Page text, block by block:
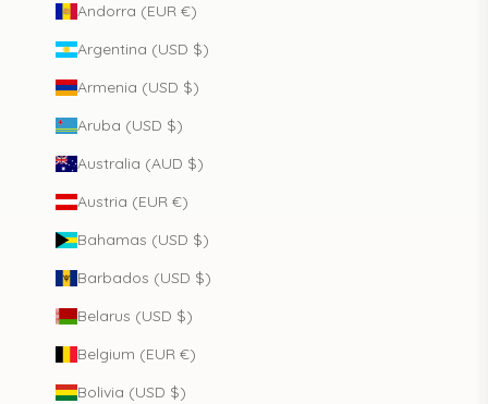
Andorra (EUR €)
Argentina (USD $)
Armenia (USD $)
Aruba (USD $)
Australia (AUD $)
Austria (EUR €)
Bahamas (USD $)
Barbados (USD $)
Belarus (USD $)
Belgium (EUR €)
Bolivia (USD $)